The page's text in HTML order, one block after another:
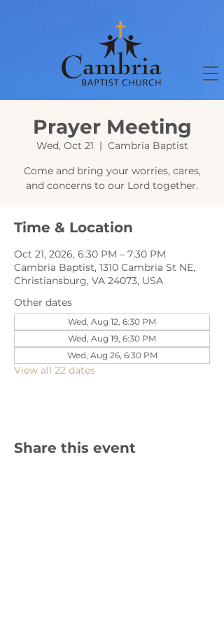
Prayer Meeting
Wed, Oct 21
  |
Cambria Baptist
Come and bring your worries, cares,
and concerns to our Lord together.
Time & Location
Oct 21, 2026, 6:30 PM – 7:30 PM
Cambria Baptist, 1310 Cambria St NE,
Christiansburg, VA 24073, USA
Other dates
Wed, Aug 12, 6:30 PM
Wed, Aug 19, 6:30 PM
Wed, Aug 26, 6:30 PM
View all 22 dates
Share this event